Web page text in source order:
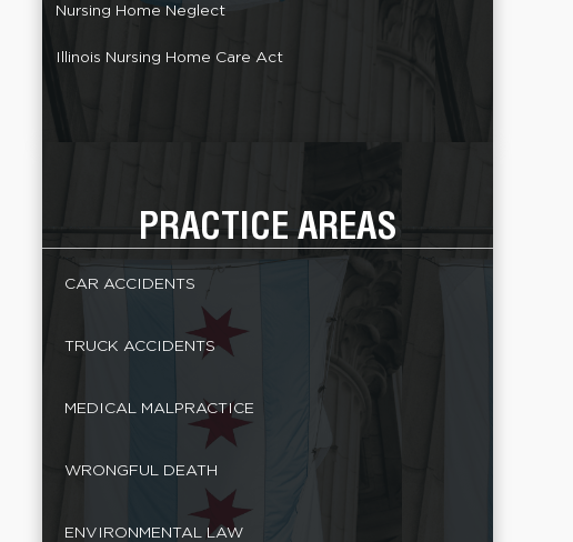
Nursing Home Neglect
Illinois Nursing Home Care Act
PRACTICE AREAS
CAR ACCIDENTS
TRUCK ACCIDENTS
MEDICAL MALPRACTICE
WRONGFUL DEATH
ENVIRONMENTAL LAW